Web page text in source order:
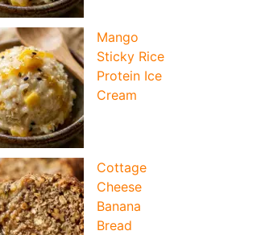
Mango
Sticky Rice
Protein Ice
Cream
Cottage
Cheese
Banana
Bread